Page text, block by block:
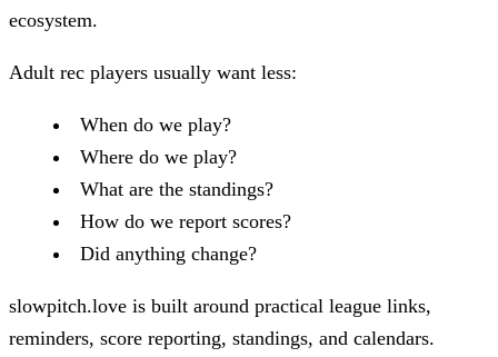
ecosystem.
Adult rec players usually want less:
When do we play?
Where do we play?
What are the standings?
How do we report scores?
Did anything change?
slowpitch.love is built around practical league links,
reminders, score reporting, standings, and calendars.